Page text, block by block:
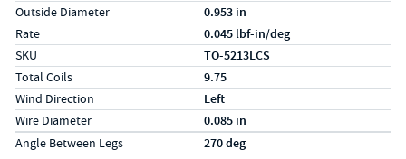
Outside Diameter 0.953 in
Rate 0.045 lbf-in/deg
SKU TO-5213LCS
Total Coils 9.75
Wind Direction Left
Wire Diameter 0.085 in
Specs (in metric)
Label Value
Angle Between Legs 270 deg